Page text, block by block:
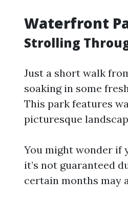
Waterfront
Strolling
Just a short walk
soaking in some
This park features
picturesque
You might wonder if
it’s not guaranteed
certain months may